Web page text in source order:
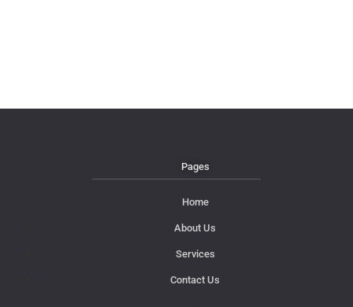
Pages
Home
About Us
Services
Contact Us